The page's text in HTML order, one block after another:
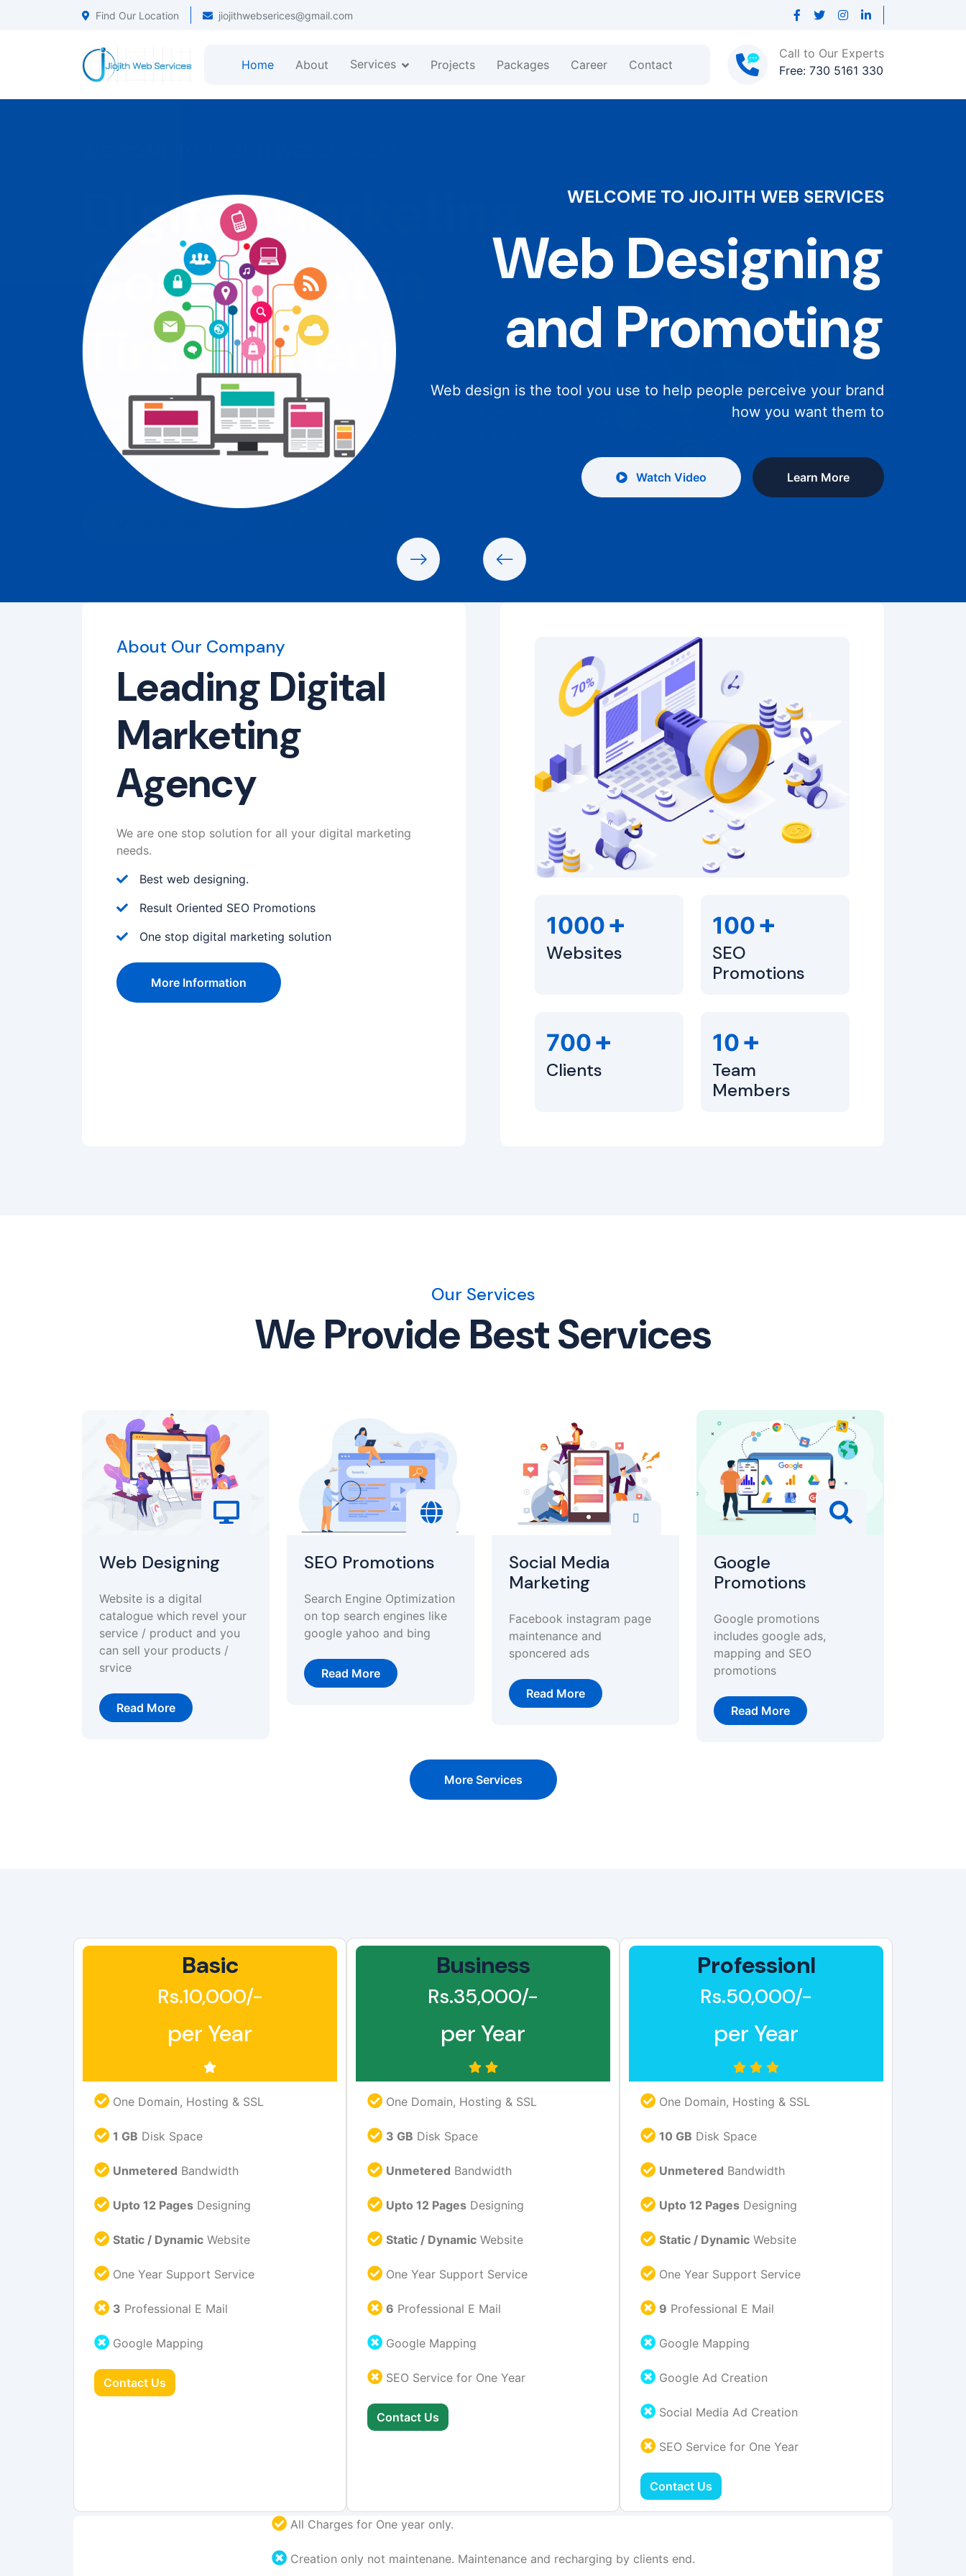
Find Our Location jiojithwebserices@gmail.com
Home About Services Projects Packages Career Contact
Call to Our Experts
Free: 730 5161 330
WELCOME TO JIOJITH WEB SERVICES
Web Designing
and Promoting
Web design is the tool you use to help people perceive your brand
how you want them to
Watch Video Learn More
About Our Company
Leading Digital
Marketing
Agency
We are one stop solution for all your digital marketing
needs.
Best web designing.
Result Oriented SEO Promotions
One stop digital marketing solution
More Information
1000+
Websites
100+
SEO
Promotions
700+
Clients
10+
Team
Members
Our Services
We Provide Best Services
Web Designing
Website is a digital
catalogue which revel your
service / product and you
can sell your products /
srvice
Read More
SEO Promotions
Search Engine Optimization
on top search engines like
google yahoo and bing
Read More
Social Media
Marketing
Facebook instagram page
maintenance and
sponcered ads
Read More
Google
Promotions
Google promotions
includes google ads,
mapping and SEO
promotions
Read More
More Services
Basic
Rs.10,000/-
per Year
One Domain, Hosting & SSL
1 GB Disk Space
Unmetered Bandwidth
Upto 12 Pages Designing
Static / Dynamic Website
One Year Support Service
3 Professional E Mail
Google Mapping
Contact Us
Business
Rs.35,000/-
per Year
One Domain, Hosting & SSL
3 GB Disk Space
Unmetered Bandwidth
Upto 12 Pages Designing
Static / Dynamic Website
One Year Support Service
6 Professional E Mail
Google Mapping
SEO Service for One Year
Contact Us
Professionl
Rs.50,000/-
per Year
One Domain, Hosting & SSL
10 GB Disk Space
Unmetered Bandwidth
Upto 12 Pages Designing
Static / Dynamic Website
One Year Support Service
9 Professional E Mail
Google Mapping
Google Ad Creation
Social Media Ad Creation
SEO Service for One Year
Contact Us
All Charges for One year only.
Creation only not maintenane. Maintenance and recharging by clients end.